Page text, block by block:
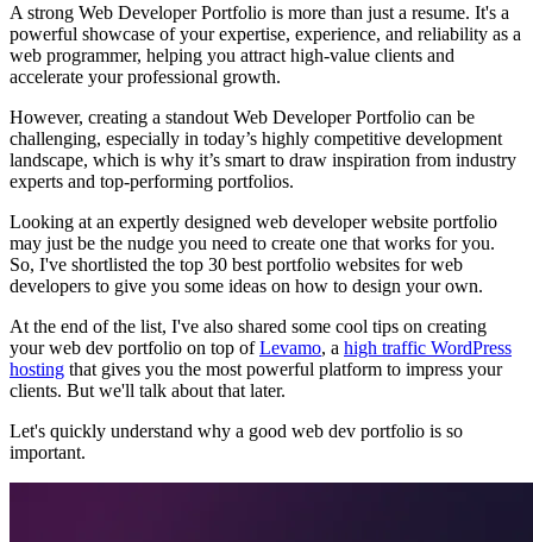
A strong Web Developer Portfolio is more than just a resume. It's a
powerful showcase of your expertise, experience, and reliability as a
web programmer, helping you attract high-value clients and
accelerate your professional growth.
However, creating a standout Web Developer Portfolio can be
challenging, especially in today’s highly competitive development
landscape, which is why it’s smart to draw inspiration from industry
experts and top-performing portfolios.
Looking at an expertly designed web developer website portfolio
may just be the nudge you need to create one that works for you.
So, I've shortlisted the top 30 best portfolio websites for web
developers to give you some ideas on how to design your own.
At the end of the list, I've also shared some cool tips on creating
your web dev portfolio on top ofLevamo, a high traffic WordPress
hosting that gives you the most powerful platform to impress your
clients. But we'll talk about that later.
Let's quickly understand why a good web dev portfolio is so
important.